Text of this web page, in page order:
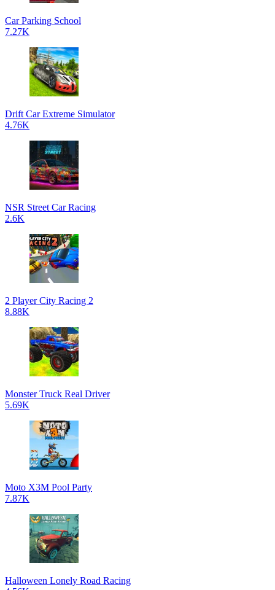
Car Parking School
7.27K
Drift Car Extreme Simulator
4.76K
NSR Street Car Racing
2.6K
2 Player City Racing 2
8.88K
Monster Truck Real Driver
5.69K
Moto X3M Pool Party
7.87K
Halloween Lonely Road Racing